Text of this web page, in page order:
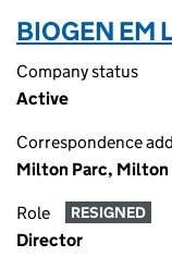
BIOGEN EM
Company status
Active
Correspondence
Milton Parc, Milton
Role RESIGNED
Director